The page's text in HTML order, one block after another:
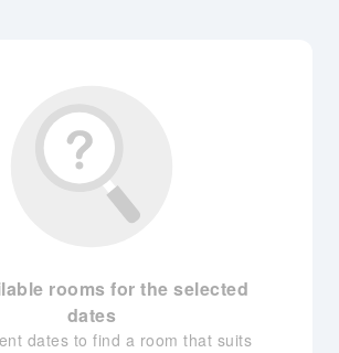
rooms for the selected
dates
dates to find a room that suits